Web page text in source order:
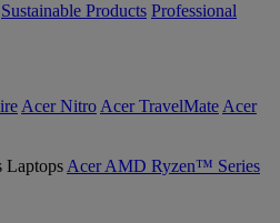
Sustainable Products Professional
Acer Nitro Acer TravelMate Acer
Acer AMD Ryzen™ Series